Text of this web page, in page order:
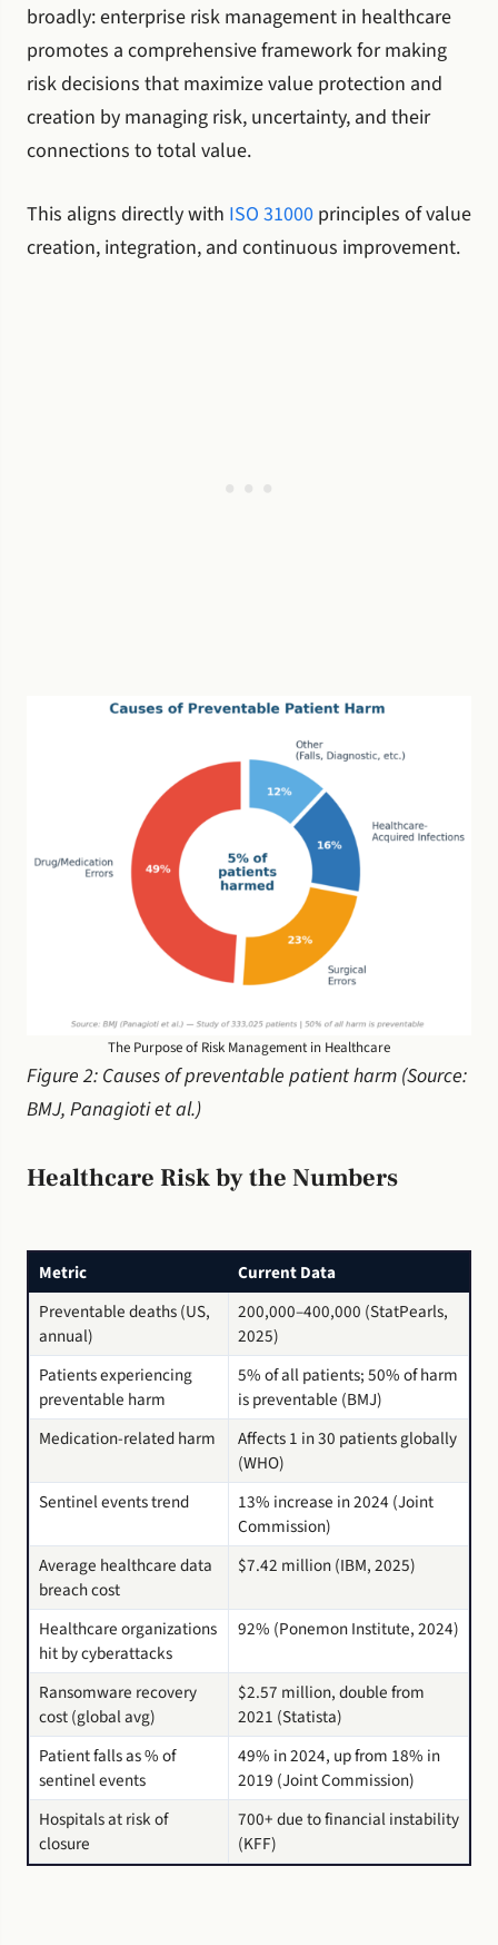
broadly: enterprise risk management in healthcare
promotes a comprehensive framework for making
risk decisions that maximize value protection and
creation by managing risk, uncertainty, and their
connections to total value.
This aligns directly with ISO 31000 principles of value
creation, integration, and continuous improvement.
The Purpose of Risk Management in Healthcare
Figure 2: Causes of preventable patient harm (Source:
BMJ, Panagioti et al.)
Healthcare Risk by the Numbers
Metric
Current Data
Preventable deaths (US,
annual)
200,000–400,000 (StatPearls,
2025)
Patients experiencing
preventable harm
5% of all patients; 50% of harm
is preventable (BMJ)
Medication-related harm
Affects 1 in 30 patients globally
(WHO)
Sentinel events trend
13% increase in 2024 (Joint
Commission)
Average healthcare data
breach cost
$7.42 million (IBM, 2025)
Healthcare organizations
hit by cyberattacks
92% (Ponemon Institute, 2024)
Ransomware recovery
cost (global avg)
$2.57 million, double from
2021 (Statista)
Patient falls as % of
sentinel events
49% in 2024, up from 18% in
2019 (Joint Commission)
Hospitals at risk of
closure
700+ due to financial instability
(KFF)